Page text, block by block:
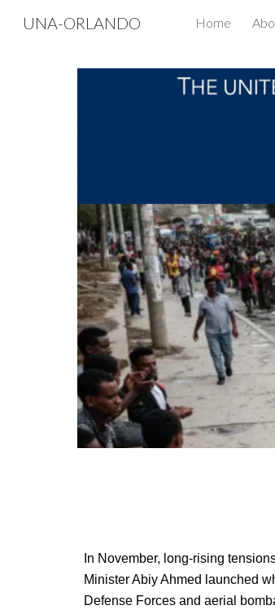
UNA-ORLANDO Home
In November, long-rising
Minister Abiy Ahmed launched
Defense Forces and aerial